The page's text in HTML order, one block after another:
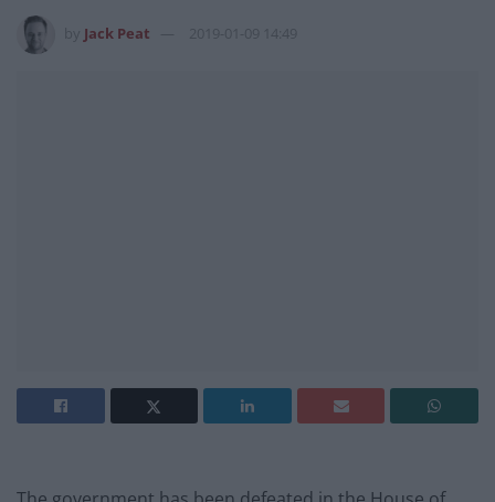
Jack Peat 2019-01-09 14:49